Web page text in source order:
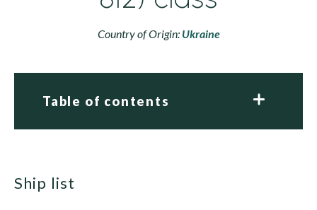
Country of Origin: Ukraine
Table of contents
ship list